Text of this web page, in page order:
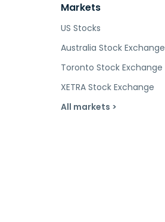
Markets
US Stocks
Australia Stock Exchange
Toronto Stock Exchange
XETRA Stock Exchange
All markets >